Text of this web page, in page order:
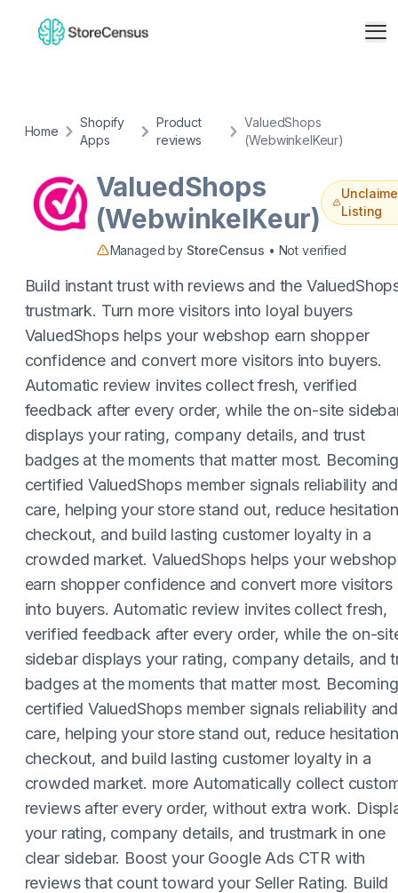
Home
Shopify
Apps
Product
reviews
ValuedShops
(WebwinkelKeur)
ValuedShops
(WebwinkelKeur)
Listing
Managed by StoreCensus • Not verified
Build instant trust with reviews and the
trustmark. Turn more visitors into loyal buyers
ValuedShops helps your webshop earn shopper
confidence and convert more visitors into buyers.
Automatic review invites collect fresh, verified
feedback after every order, while the on-site
displays your rating, company details, and trust
badges at the moments that matter most.
certified ValuedShops member signals reliability and
care, helping your store stand out, reduce
checkout, and build lasting customer loyalty in a
crowded market. ValuedShops helps your webshop
earn shopper confidence and convert more visitors
into buyers. Automatic review invites collect fresh,
verified feedback after every order, while the on-
sidebar displays your rating, company details, and
badges at the moments that matter most.
certified ValuedShops member signals reliability and
care, helping your store stand out, reduce
checkout, and build lasting customer loyalty in a
crowded market. more Automatically collect
reviews after every order, without extra work.
your rating, company details, and trustmark in one
clear sidebar. Boost your Google Ads CTR with
reviews that count toward your Seller Rating. Build